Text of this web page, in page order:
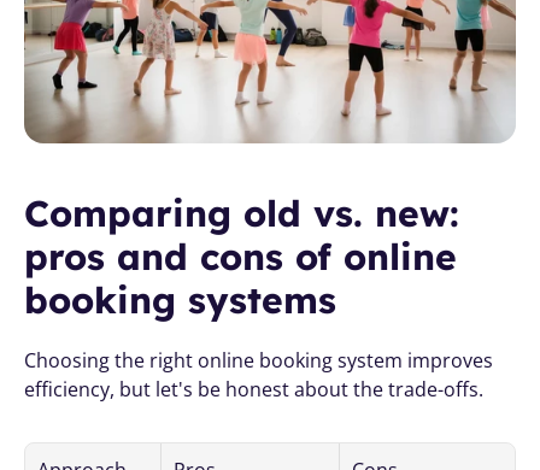
Comparing old vs. new:
pros and cons of online
booking systems
Choosing the right online booking system improves
efficiency, but let's be honest about the trade-offs.